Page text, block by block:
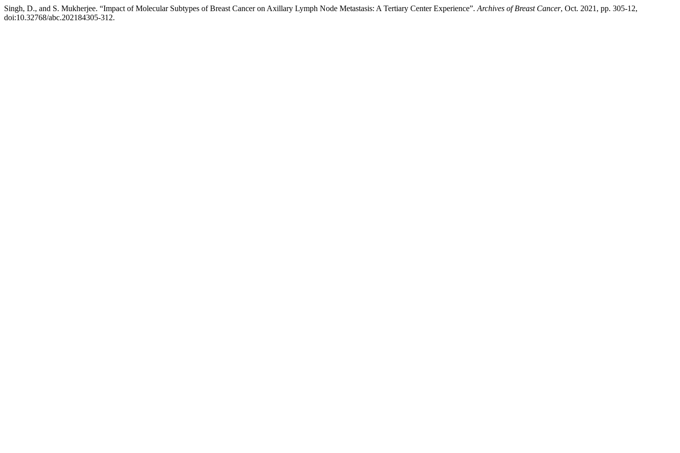
Singh, D., and S. Mukherjee. “Impact of Molecular Subtypes of Breast Cancer on Axillary Lymph Node Metastasis: A Tertiary Center Experience”. Archives of Breast Cancer, Oct. 2021, pp. 305-12,
doi:10.32768/abc.202184305-312.